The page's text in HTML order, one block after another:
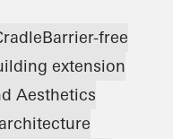
Barrier-free
extension
Aesthetics